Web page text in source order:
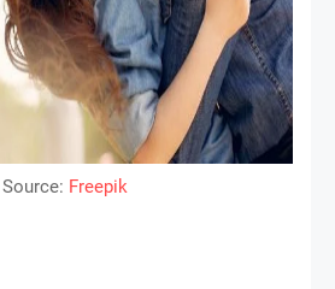
Source: Freepik